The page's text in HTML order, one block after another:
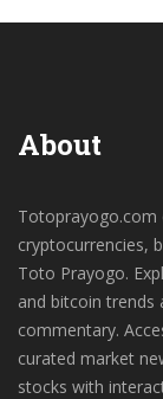
About
Totoprayogo.com
cryptocurrencies,
Toto Prayogo.
and bitcoin trends
commentary.
curated market
stocks with